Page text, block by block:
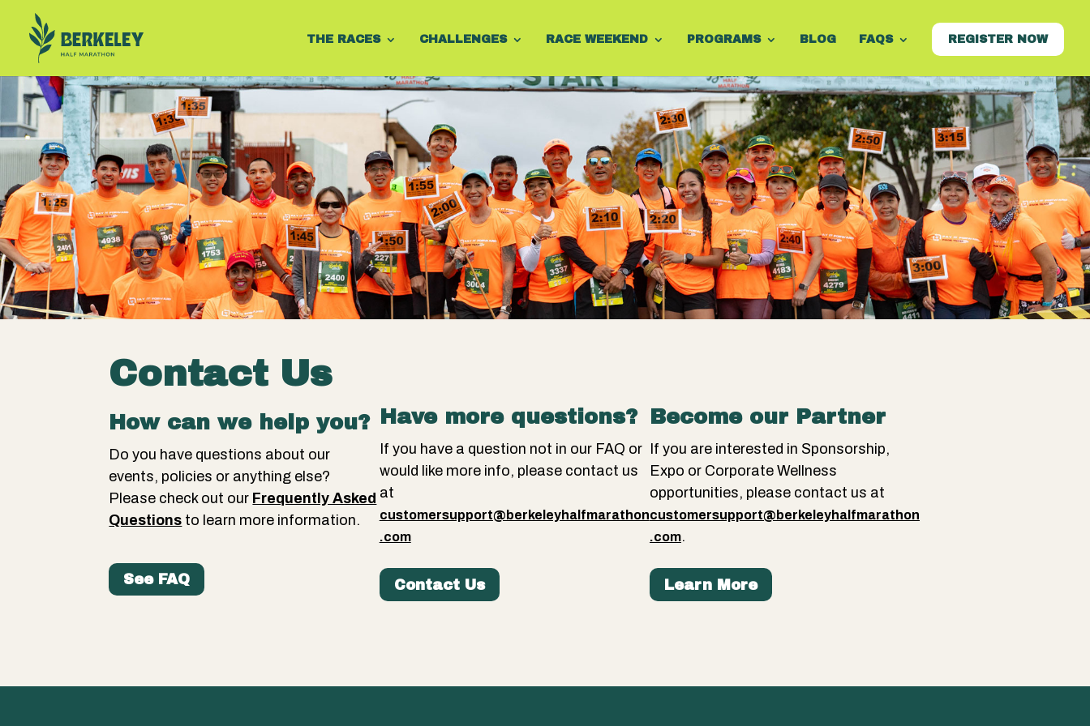
THE RACES CHALLENGES RACE WEEKEND PROGRAMS BLOG FAQS REGISTER NOW
Contact Us
How can we help you?
Do you have questions about our
events, policies or anything else?
Please check out our Frequently Asked
Questions to learn more information.
See FAQ
Have more questions?
If you have a question not in our FAQ or
would like more info, please contact us
at
customersupport@berkeleyhalfmarathon
.com
Contact Us
Become our Partner
If you are interested in Sponsorship,
Expo or Corporate Wellness
opportunities, please contact us at
customersupport@berkeleyhalfmarathon
.com.
Learn More